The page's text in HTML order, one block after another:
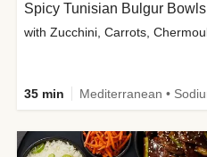
Spicy Tunisian Bulgur Bowls
35 min